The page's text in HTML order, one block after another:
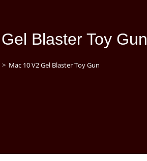
Blaster Toy Gun
> Mac 10 V2 Gel Blaster Toy Gun